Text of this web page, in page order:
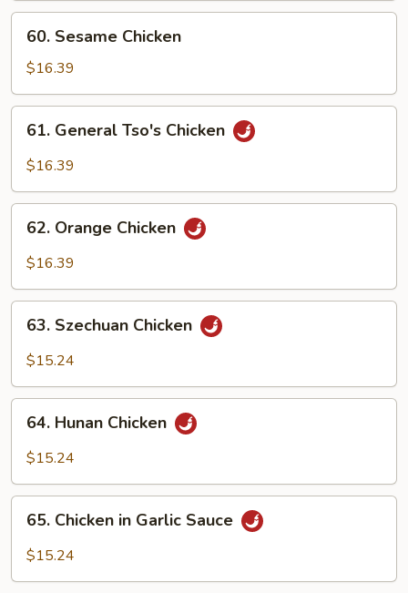
Sesame
Chicken
60. Sesame Chicken
$16.39
General
Tso's
61. General Tso's Chicken
$16.39
Orange
Chicken
62. Orange Chicken
$16.39
Szechuan
Chicken
63. Szechuan Chicken
$15.24
Hunan
Chicken
64. Hunan Chicken
$15.24
Chicken
65. Chicken in Garlic Sauce
$15.24